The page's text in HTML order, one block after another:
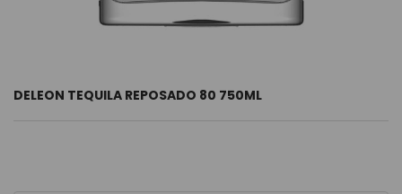
DELEON TEQUILA REPOSADO 80 750ML